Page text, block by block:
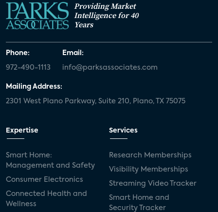
Providing Market
Intelligence for 40
Years
Phone:
972-490-1113
Email:
info@parksassociates.com
Mailing Address:
2301 West Plano Parkway, Suite 210, Plano, TX 75075
Expertise
Smart Home:
Management and Safety
Consumer Electronics
Connected Health and
Wellness
Services
Research Memberships
Visibility Memberships
Streaming Video Tracker
Smart Home and
Security Tracker